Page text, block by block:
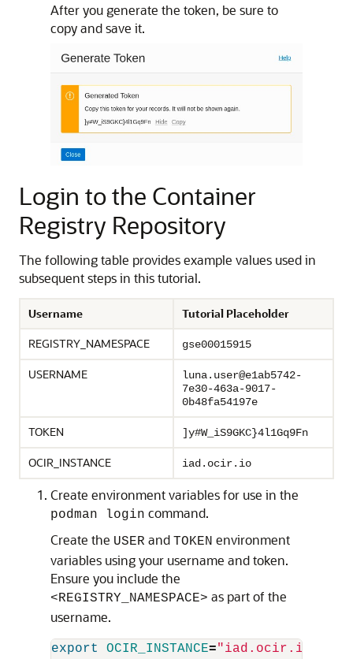
After you generate the token, be sure to
copy and save it.
Login to the Container
Registry Repository
The following table provides example values used in
subsequent steps in this tutorial.
Username
Tutorial Placeholder
REGISTRY_NAMESPACE
gse00015915
USERNAME
luna.user@e1ab5742-
7e30-463a-9017-
0b48fa54197e
TOKEN ]y#W_iS9GKC}4l1Gq9Fn
OCIR_INSTANCE iad.ocir.io
Create environment variables for use in the
podman login command.
Create the USER and TOKEN environment
variables using your username and token.
Ensure you include the
<REGISTRY_NAMESPACE> as part of the
username.
export OCIR_INSTANCE="iad.ocir.io"